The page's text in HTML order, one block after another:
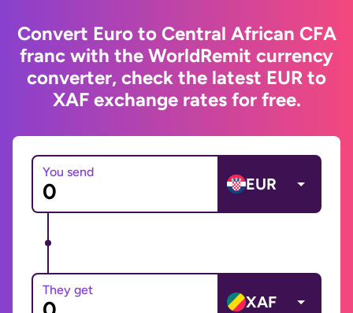
Convert Euro to Central African CFA
franc with the WorldRemit currency
converter, check the latest EUR to
XAF exchange rates for free.
You send
EUR
They get
XAF